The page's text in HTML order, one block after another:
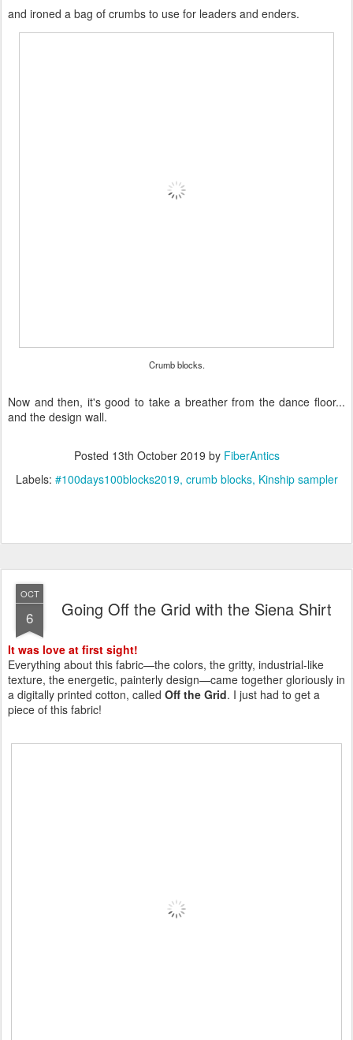
and ironed a bag of crumbs to use for leaders and enders.
Crumb blocks.
Now and then, it's good to take a breather from the dance floor...
and the design wall.
Posted 13th October 2019 by FiberAntics
Labels: #100days100blocks2019 crumb blocks Kinship sampler
OCT
6 Going Off the Grid with the Siena Shirt
It was love at first sight!
Everything about this fabric—the colors, the gritty, industrial-like
texture, the energetic, painterly design—came together gloriously in
a digitally printed cotton, called Off the Grid. I just had to get a
piece of this fabric!